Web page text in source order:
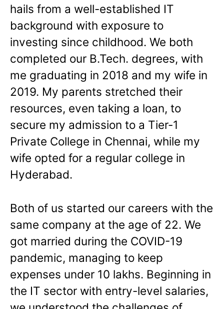
hails from a well-established IT
background with exposure to
investing since childhood. We both
completed our B.Tech. degrees, with
me graduating in 2018 and my wife in
2019. My parents stretched their
resources, even taking a loan, to
secure my admission to a Tier-1
Private College in Chennai, while my
wife opted for a regular college in
Hyderabad.
Both of us started our careers with the
same company at the age of 22. We
got married during the COVID-19
pandemic, managing to keep
expenses under 10 lakhs. Beginning in
the IT sector with entry-level salaries,